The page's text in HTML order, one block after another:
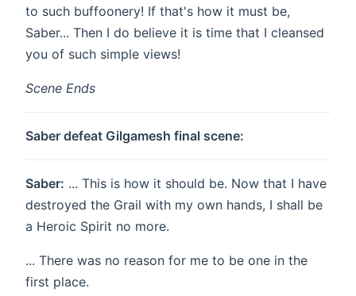
to such buffoonery! If that's how it must be,
Saber... Then I do believe it is time that I cleansed
you of such simple views!
Scene Ends
Saber defeat Gilgamesh final scene:
Saber: ... This is how it should be. Now that I have
destroyed the Grail with my own hands, I shall be
a Heroic Spirit no more.
... There was no reason for me to be one in the
first place.